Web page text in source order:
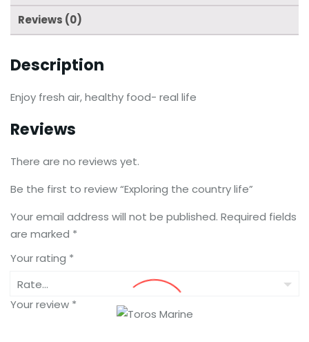
Reviews (0)
Description
Enjoy fresh air, healthy food- real life
Reviews
There are no reviews yet.
Be the first to review “Exploring the country life”
Your email address will not be published. Required fields
are marked *
Your rating *
Your review *